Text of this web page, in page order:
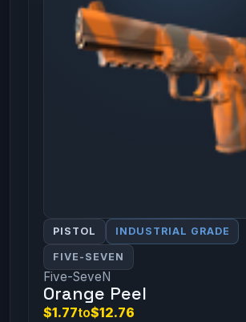
PISTOL INDUSTRIAL GRADE
FIVE-SEVEN
Five-SeveN
Orange Peel
$1.77to$12.76